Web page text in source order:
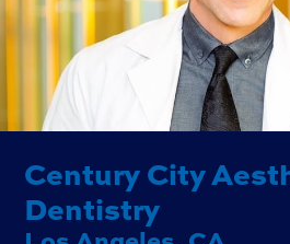
Century City
Dentistry